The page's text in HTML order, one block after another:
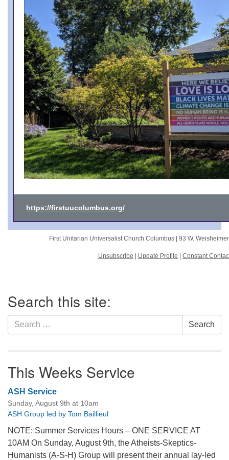
https://firstuucolumbus.org/
First Unitarian Universalist Church Columbus | 93 W.
Unsubscribe Update Profile Constant
Navigation
Search this site:
Search
for:
Search
This Weeks Service
ASH Service
Sunday, August 9th at 10am
ASH Group led by Tom Baillieul
NOTE: Summer Services Hours – ONE SERVICE AT
10AM On Sunday, August 9th, the Atheists-Skeptics-
Humanists (A-S-H) Group will present their annual lay-led